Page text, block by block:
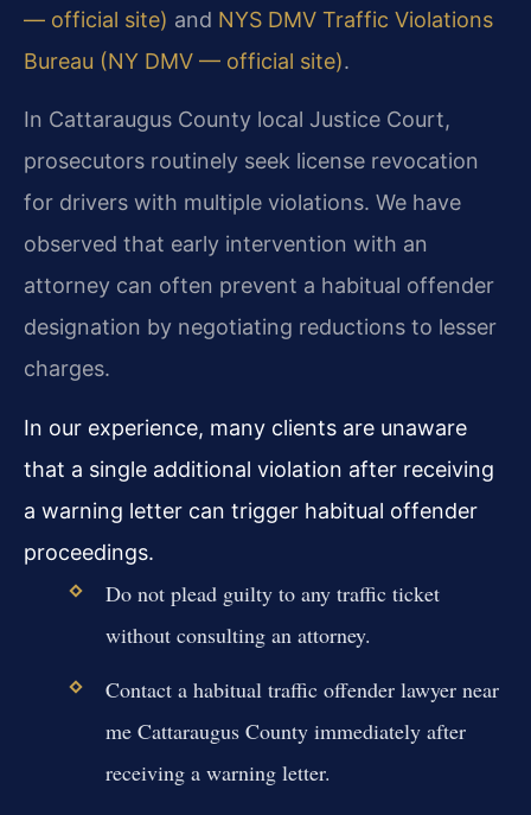
— official site) and NYS DMV Traffic Violations
Bureau (NY DMV — official site).
In Cattaraugus County local Justice Court,
prosecutors routinely seek license revocation
for drivers with multiple violations. We have
observed that early intervention with an
attorney can often prevent a habitual offender
designation by negotiating reductions to lesser
charges.
In our experience, many clients are unaware
that a single additional violation after receiving
a warning letter can trigger habitual offender
proceedings.
Do not plead guilty to any traffic ticket
without consulting an attorney.
Contact a habitual traffic offender lawyer near
me Cattaraugus County immediately after
receiving a warning letter.